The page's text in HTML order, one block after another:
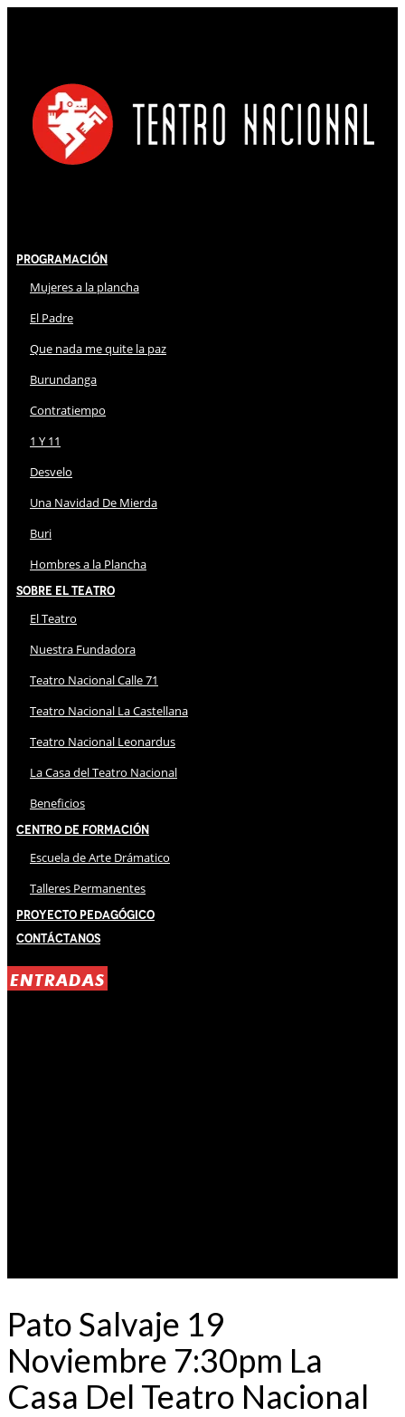
Programación
Mujeres a la plancha
El Padre
Que nada me quite la paz
Burundanga
Contratiempo
1 Y 11
Desvelo
Una Navidad De Mierda
Buri
Hombres a la Plancha
Sobre El Teatro
El Teatro
Nuestra Fundadora
Teatro Nacional Calle 71
Teatro Nacional La Castellana
Teatro Nacional Leonardus
La Casa del Teatro Nacional
Beneficios
Centro de Formación
Escuela de Arte Drámatico
Talleres Permanentes
Proyecto Pedagógico
Contáctanos
ENTRADAS
Pato Salvaje 19
Noviembre 7:30pm La
Casa Del Teatro Nacional